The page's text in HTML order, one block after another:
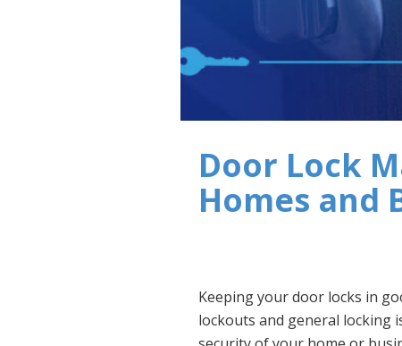
Door Lock
Homes and
Keeping your door locks in
lockouts and general locking